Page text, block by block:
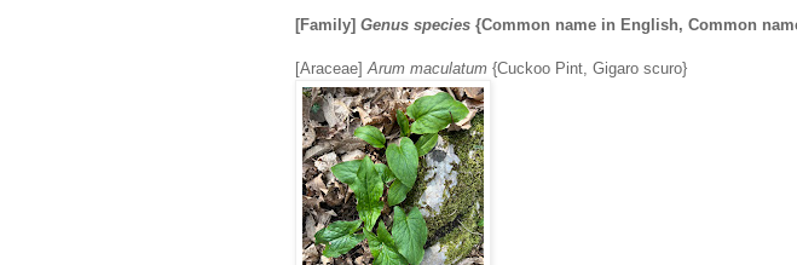
[Family] Genus species {Common name in English, Common
[Araceae] Arum maculatum {Cuckoo Pint, Gigaro scuro}